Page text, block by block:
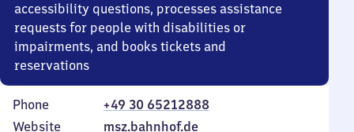
accessibility questions, processes assistance
requests for people with disabilities or
impairments, and books tickets and
reservations
Phone
+49 30 65212888
Website
msz.bahnhof.de